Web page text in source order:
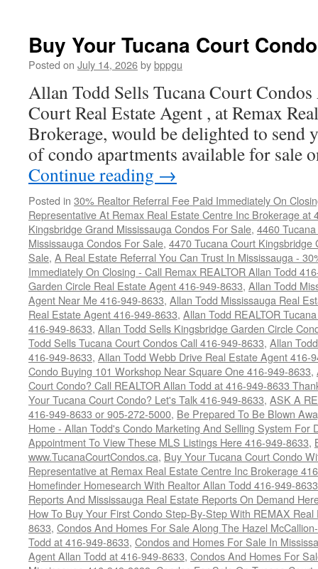
Condos
For
Buy Your Tucana Court
Posted on July 14, 2026bybppgu
Allan Todd Sells Tucana Court
Court Real Estate Agent , at Remax
Brokerage, would be delighted to send
of condo apartments available for sale
Continue reading →
Posted in 30% Realtor Referral Fee Paid Immediately On
Representative At Remax Real Estate Centre Inc Brokerage at
Kingsbridge Grand Mississauga Condos For Sale, 4460
Mississauga Condos For Sale, 4470 Tucana Court
Sale, A Real Estate Referral You Can Trust In Mississauga -
Immediately On Closing - Call Remax REALTOR Allan Todd
Garden Circle Real Estate Agent 416-949-8633, Allan Todd
Agent Near Me 416-949-8633, Allan Todd Mississauga Real
Real Estate Agent 416-949-8633, Allan Todd REALTOR
416-949-8633, Allan Todd Sells Kingsbridge Garden Circle
Todd Sells Tucana Court Condos Call 416-949-8633, Allan
416-949-8633, Allan Todd Webb Drive Real Estate Agent 416-
Condo Buying 101 Workshop Near Square One 416-949-8633,
Court Condo? Call REALTOR Allan Todd at 416-949-8633
Your Tucana Court Condo? Let's Talk 416-949-8633, ASK A
416-949-8633 or 905-272-5000, Be Prepared To Be Blown
Home - Allan Todd's Condo Marketing And Selling System For
Appointment To View These MLS Listings Here 416-949-8633,
www.TucanaCourtCondos.ca, Buy Your Tucana Court Condo
Representative at Remax Real Estate Centre Inc Brokerage
Homefinder Homesearch With Realtor Allan Todd 416-949-8633
Reports And Mississauga Real Estate Reports On Demand
How To Buy Your First Condo Step-By-Step With REMAX
8633, Condos And Homes For Sale Along The Hazel
Todd at 416-949-8633, Condos and Homes For Sale In
Agent Allan Todd at 416-949-8633, Condos And Homes For